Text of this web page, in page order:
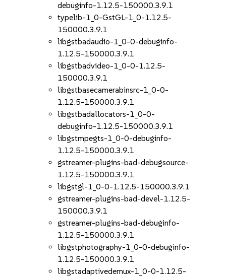
debuginfo-1.12.5-150000.3.9.1
typelib-1_0-GstGL-1_0-1.12.5-
150000.3.9.1
libgstbadaudio-1_0-0-debuginfo-
1.12.5-150000.3.9.1
libgstbadvideo-1_0-0-1.12.5-
150000.3.9.1
libgstbasecamerabinsrc-1_0-0-
1.12.5-150000.3.9.1
libgstbadallocators-1_0-0-
debuginfo-1.12.5-150000.3.9.1
libgstmpegts-1_0-0-debuginfo-
1.12.5-150000.3.9.1
gstreamer-plugins-bad-debugsource-
1.12.5-150000.3.9.1
libgstgl-1_0-0-1.12.5-150000.3.9.1
gstreamer-plugins-bad-devel-1.12.5-
150000.3.9.1
gstreamer-plugins-bad-debuginfo-
1.12.5-150000.3.9.1
libgstphotography-1_0-0-debuginfo-
1.12.5-150000.3.9.1
libgstadaptivedemux-1_0-0-1.12.5-